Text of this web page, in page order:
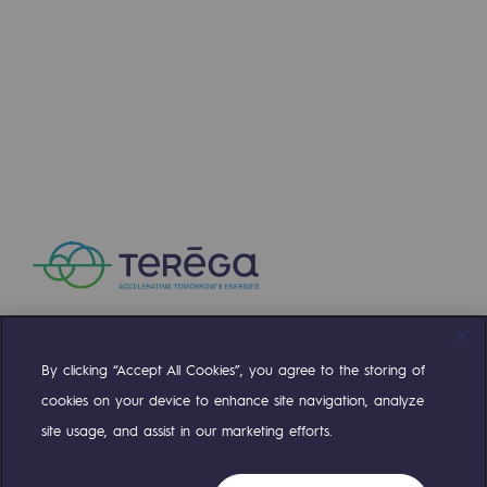
Actions supported by Teréga
Compte TwitterCompte Facebook
Compte LinkedinCompte Youtube
By clicking “Accept All Cookies”, you agree to the storing of
cookies on your device to enhance site navigation, analyze
site usage, and assist in our marketing efforts.